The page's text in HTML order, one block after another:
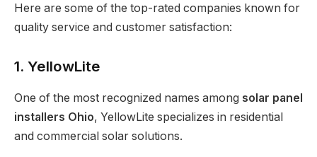
Here are some of the top-rated companies known for
quality service and customer satisfaction:
1. YellowLite
One of the most recognized names among solar panel
installers Ohio, YellowLite specializes in residential
and commercial solar solutions.